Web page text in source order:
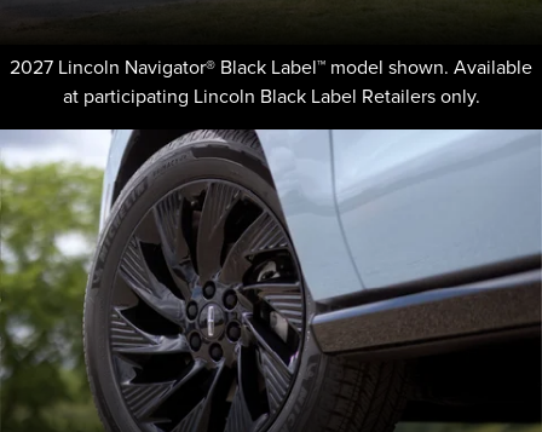
2027 Lincoln Navigator® Black Label™ model shown. Available
at participating Lincoln Black Label Retailers only.